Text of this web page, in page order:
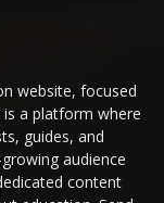
website, focused
a platform where
guides, and
audience
content